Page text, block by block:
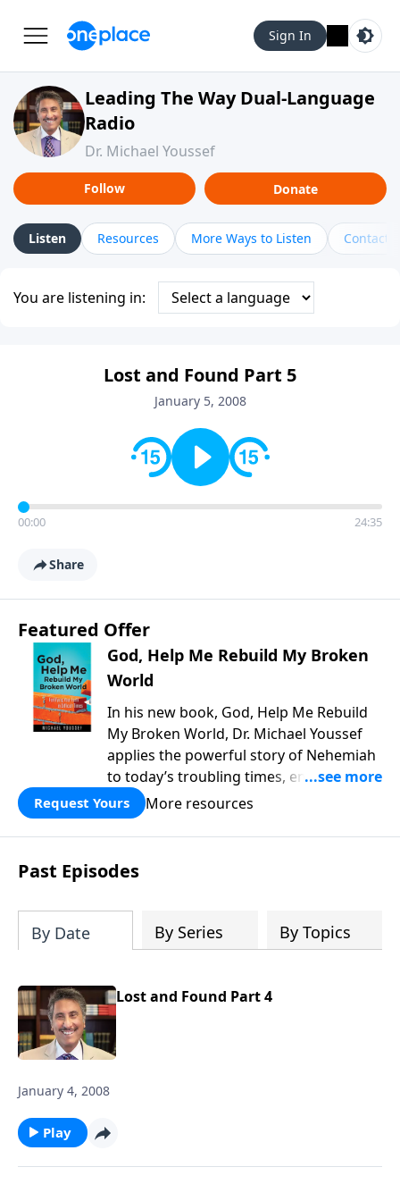
Sign In
Leading The Way Dual-Language
Radio
Dr. Michael Youssef
Follow Donate
Listen Resources More Ways to Listen Contact
You are listening in:
Lost and Found Part 5
January 5, 2008
00:00 24:35
Share
Featured Offer
God, Help Me Rebuild My Broken
World
In his new book, God, Help Me Rebuild
My Broken World, Dr. Michael Youssef
applies the powerful story of Nehemiah
to today’s troubling times, encouraging
believers to rise up and rebuild the
broken walls around our families,
communities, and nation. Learn how
prayer, courage, and godly leadership
can fortify broken walls of faith in this
Request Yours More resources
Past Episodes
By Date By Series By Topics
Lost and Found Part 4
January 4, 2008
Play